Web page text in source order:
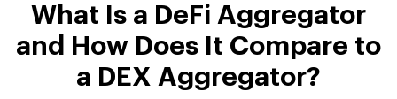
What Is a DeFi Aggregator
and How Does It Compare to
a DEX Aggregator?